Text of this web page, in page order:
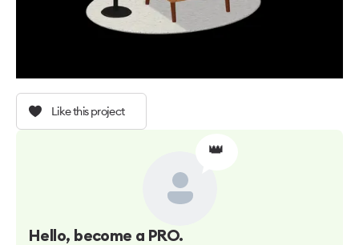
Like this project
👑
Hello, become a PRO.